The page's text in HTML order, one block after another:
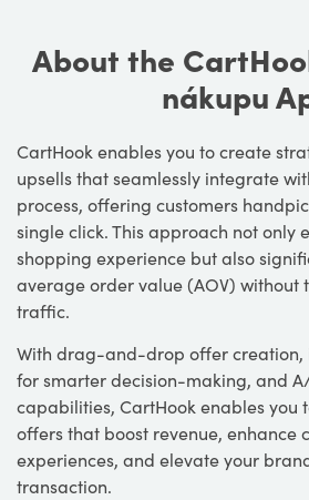
About the
nákupu
CartHook enables you to create
upsells that seamlessly integrate
process, offering customers
single click. This approach not only
shopping experience but also
average order value (AOV) without
traffic.
With drag-and-drop offer
for smarter decision-making, and
capabilities, CartHook enables you
offers that boost revenue, enhance
experiences, and elevate your
transaction.